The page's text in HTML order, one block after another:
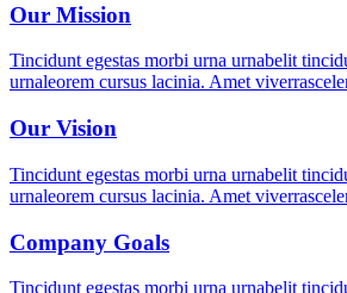
Our Mission
Tincidunt egestas morbi urna urnabelit
urnaleorem cursus lacinia. Amet
Our Vision
Tincidunt egestas morbi urna urnabelit
urnaleorem cursus lacinia. Amet
Company Goals
Tincidunt egestas morbi urna urnabelit